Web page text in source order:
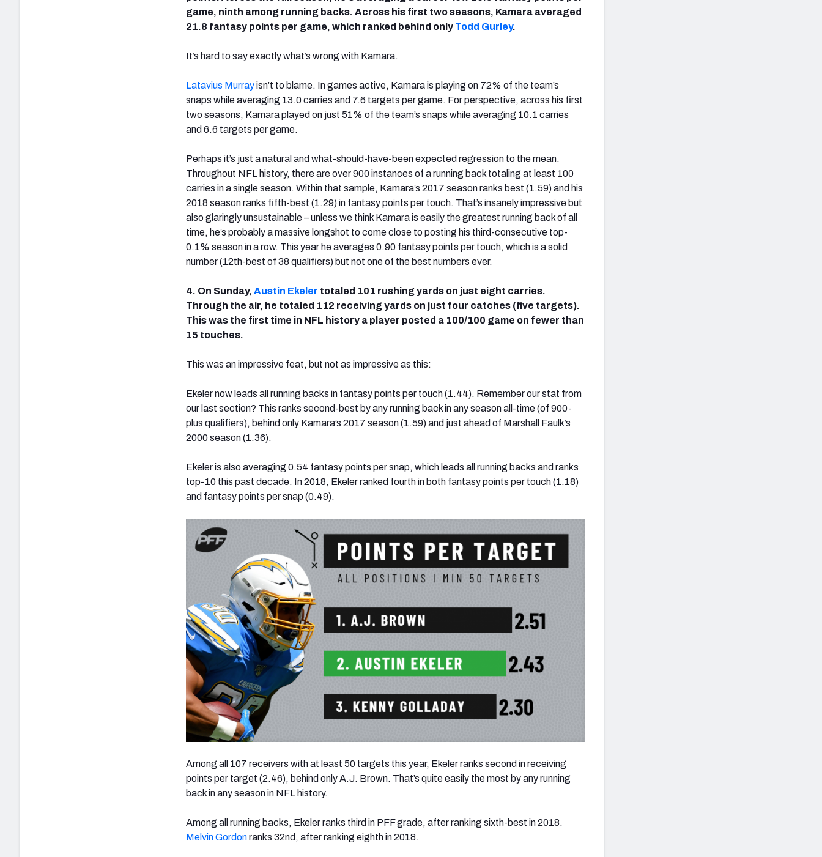
game, ninth among running backs. Across his first two seasons, Kamara averaged
21.8 fantasy points per game, which ranked behind only Todd Gurley.
It’s hard to say exactly what’s wrong with Kamara.
Latavius Murrayisn’t to blame. In games active, Kamara is playing on 72% of the team’s
snaps while averaging 13.0 carries and 7.6 targets per game. For perspective, across his first
two seasons, Kamara played on just 51% of the team’s snaps while averaging 10.1 carries
and 6.6 targets per game.
Perhaps it’s just a natural and what-should-have-been expected regression to the mean.
Throughout NFL history, there are over 900 instances of a running back totaling at least 100
carries in a single season. Within that sample, Kamara’s 2017 season ranks best (1.59) and his
2018 season ranks fifth-best (1.29) in fantasy points per touch. That’s insanely impressive but
also glaringly unsustainable – unless we think Kamara is easily the greatest running back of all
time, he’s probably a massive longshot to come close to posting his third-consecutive top-
0.1% season in a row. This year he averages 0.90 fantasy points per touch, which is a solid
number (12th-best of 38 qualifiers) but not one of the best numbers ever.
4. On Sunday, Austin Ekeler totaled 101 rushing yards on just eight carries.
Through the air, he totaled 112 receiving yards on just four catches (five targets).
This was the first time in NFL history a player posted a 100/100 game on fewer than
15 touches.
This was an impressive feat, but not as impressive as this:
Ekeler now leads all running backs in fantasy points per touch (1.44). Remember our stat from
our last section? This ranks second-best by any running back in any season all-time (of 900-
plus qualifiers), behind only Kamara’s 2017 season (1.59) and just ahead of Marshall Faulk’s
2000 season (1.36).
Ekeler is also averaging 0.54 fantasy points per snap, which leads all running backs and ranks
top-10 this past decade. In 2018, Ekeler ranked fourth in both fantasy points per touch (1.18)
and fantasy points per snap (0.49).
Among all 107 receivers with at least 50 targets this year, Ekeler ranks second in receiving
points per target (2.46), behind only A.J. Brown. That’s quite easily the most by any running
back in any season in NFL history.
Among all running backs, Ekeler ranks third in PFF grade, after ranking sixth-best in 2018.
Melvin Gordonranks 32nd, after ranking eighth in 2018.